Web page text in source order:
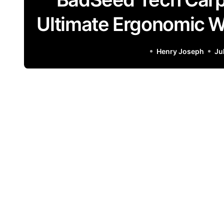
Ultimate Ergonomic
Henry Joseph